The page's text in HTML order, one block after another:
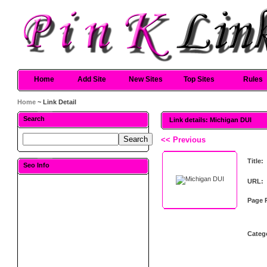
Home Add Site New Sites Top Sites Rules
Home ~ Link Detail
Search
Seo Info
Link details: Michigan DUI
<< Previous
Title:
URL:
Page